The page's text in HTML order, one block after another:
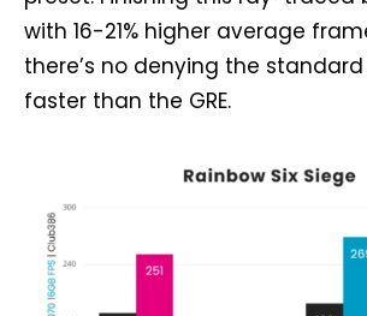
with 16-21% higher average
there’s no denying the standard
faster than the GRE.